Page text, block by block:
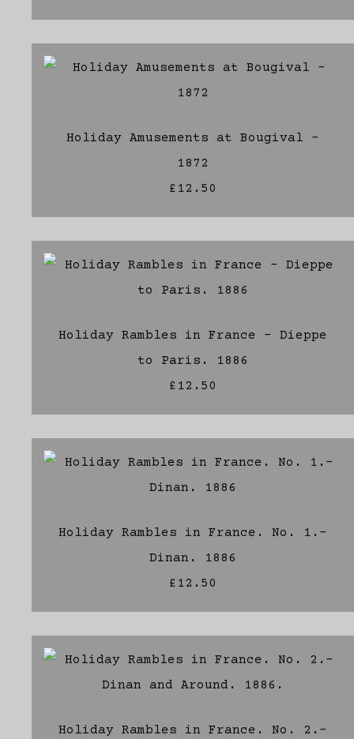
Holiday Amusements at Bougival -
1872
£12.50
Holiday Rambles in France - Dieppe
to Paris. 1886
£12.50
Holiday Rambles in France. No. 1.-
Dinan. 1886
£12.50
Holiday Rambles in France. No. 2.-